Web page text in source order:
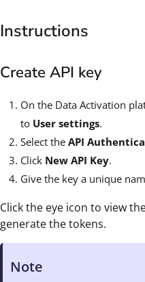
Instructions
Create API key
On the Data Activation
to User settings.
Select the API
Click New API Key.
Give the key a unique
Click the eye icon to view
generate the tokens.
Note